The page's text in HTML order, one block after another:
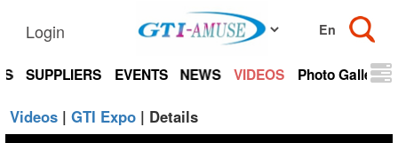
Login
SUPPLIERS EVENTS NEWS VIDEOS Photo Gallery
Videos| GTI Expo| Details